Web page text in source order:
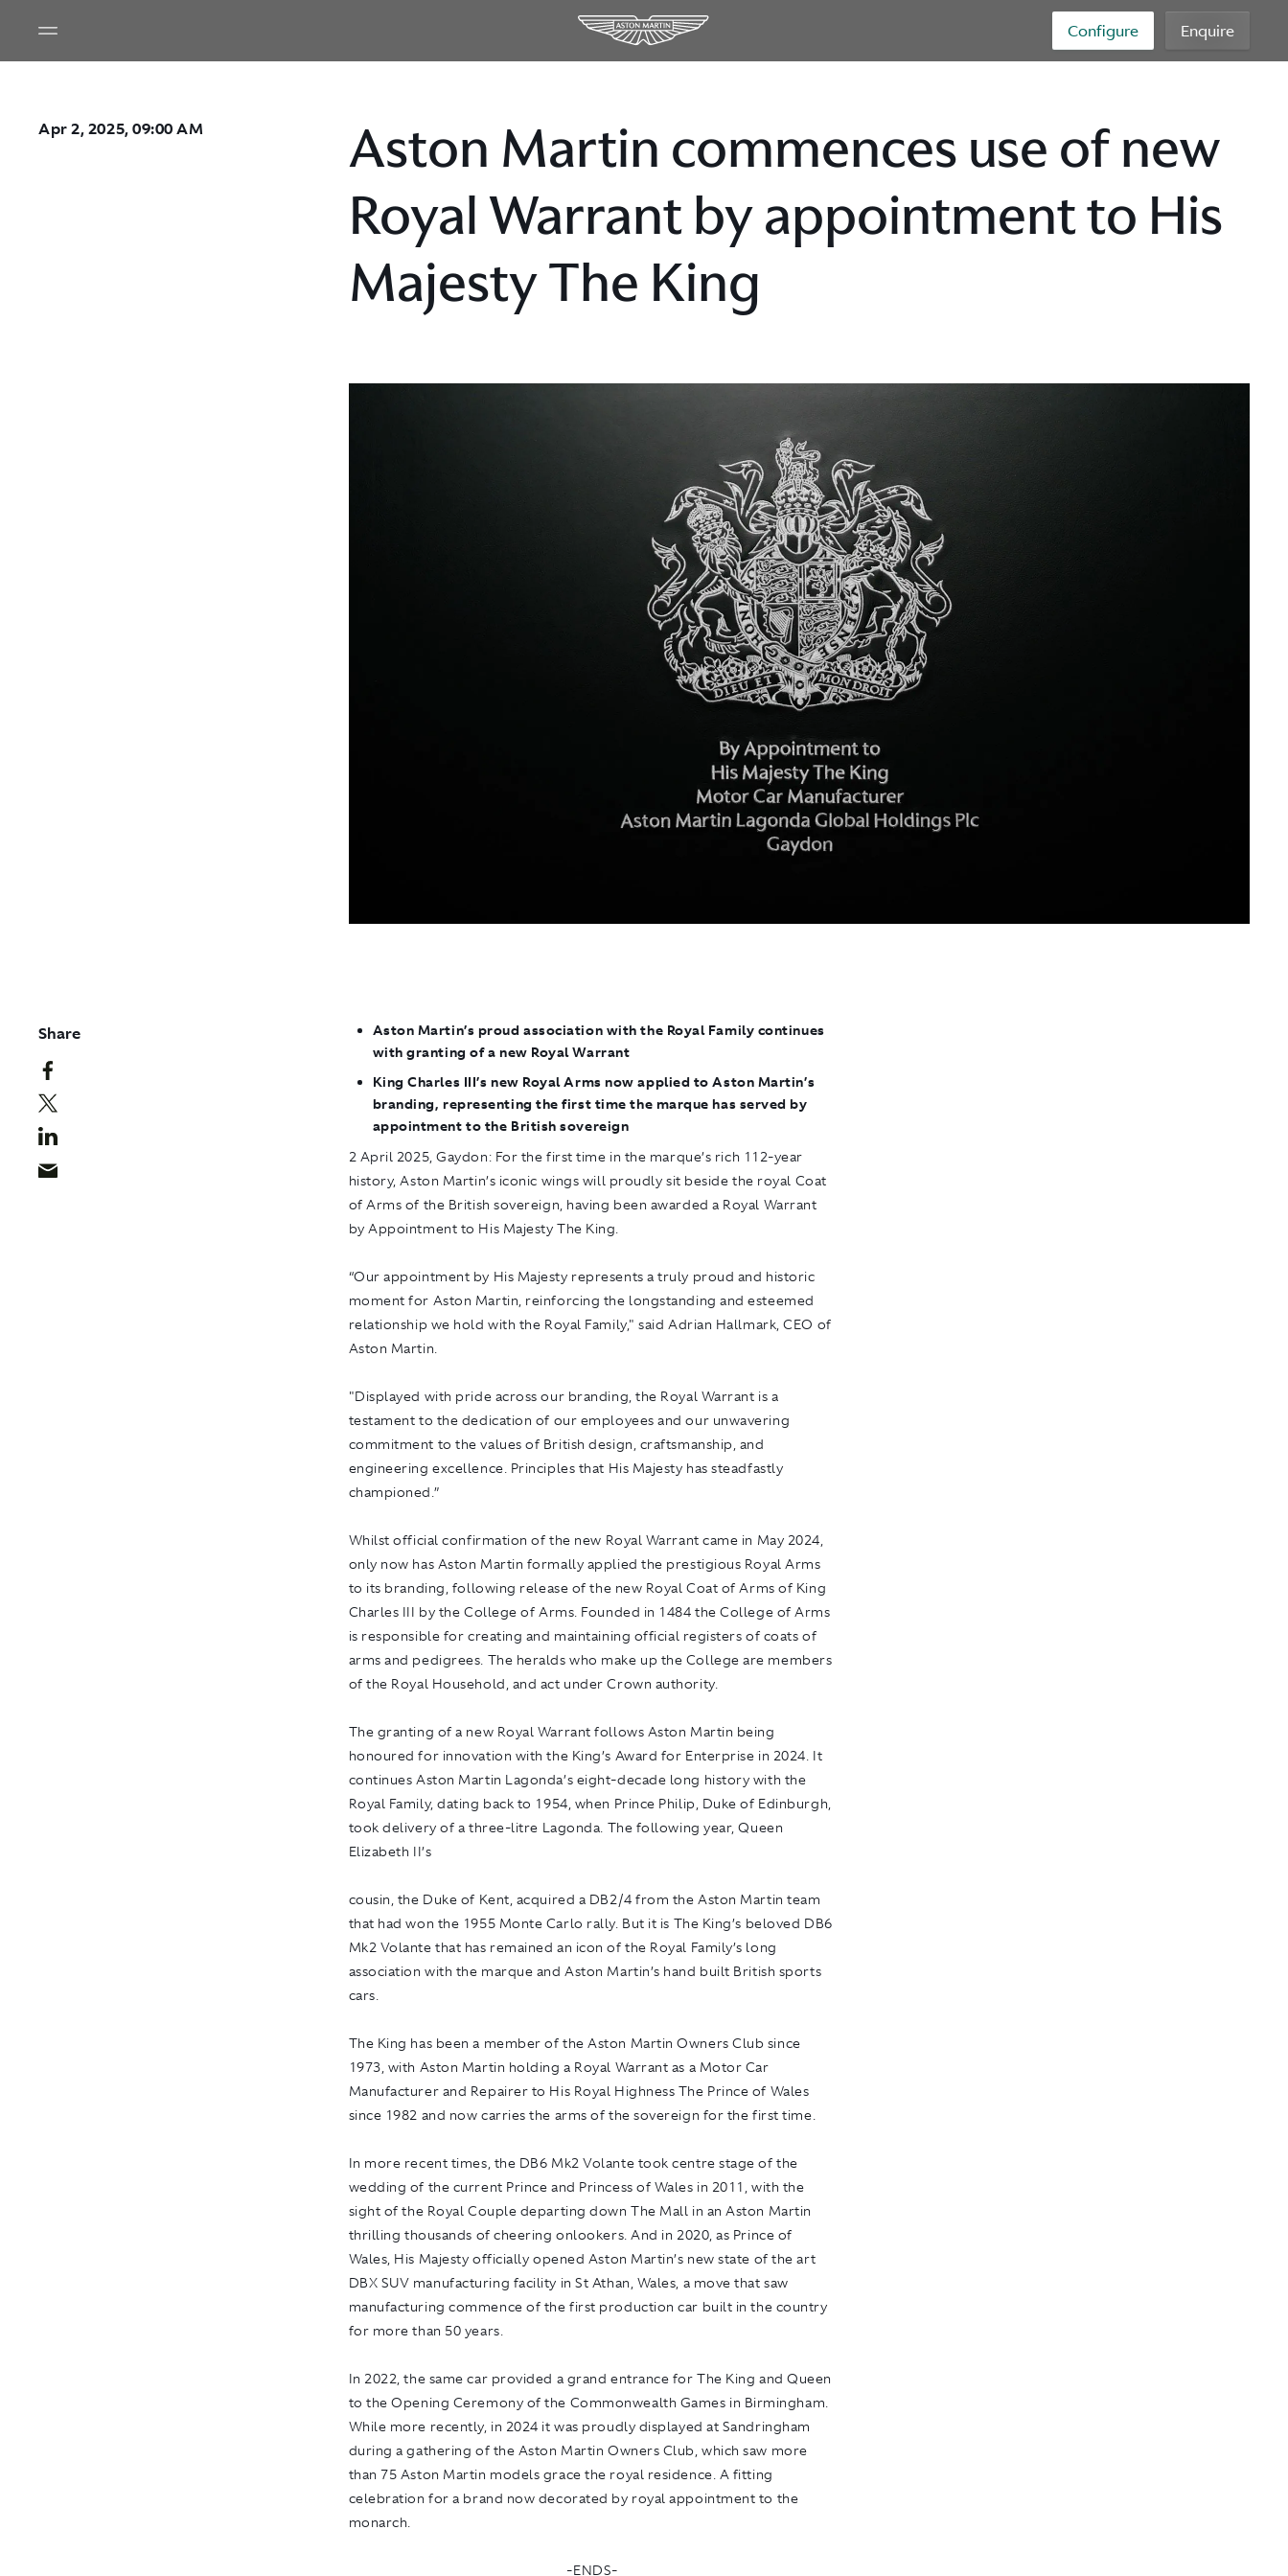
Configure Enquire
Apr 2, 2025, 09:00 AM
Aston Martin commences use of new
Royal Warrant by appointment to His
Majesty The King
Share
Aston Martin’s proud association with the Royal Family continues
with granting of a new Royal Warrant
King Charles III’s new Royal Arms now applied to Aston Martin’s
branding, representing the first time the marque has served by
appointment to the British sovereign
2 April 2025, Gaydon: For the first time in the marque’s rich 112-year
history, Aston Martin’s iconic wings will proudly sit beside the royal Coat
of Arms of the British sovereign, having been awarded a Royal Warrant
by Appointment to His Majesty The King.
“Our appointment by His Majesty represents a truly proud and historic
moment for Aston Martin, reinforcing the longstanding and esteemed
relationship we hold with the Royal Family," said Adrian Hallmark, CEO of
Aston Martin.
"Displayed with pride across our branding, the Royal Warrant is a
testament to the dedication of our employees and our unwavering
commitment to the values of British design, craftsmanship, and
engineering excellence. Principles that His Majesty has steadfastly
championed.”
Whilst official confirmation of the new Royal Warrant came in May 2024,
only now has Aston Martin formally applied the prestigious Royal Arms
to its branding, following release of the new Royal Coat of Arms of King
Charles III by the College of Arms. Founded in 1484 the College of Arms
is responsible for creating and maintaining official registers of coats of
arms and pedigrees. The heralds who make up the College are members
of the Royal Household, and act under Crown authority.
The granting of a new Royal Warrant follows Aston Martin being
honoured for innovation with the King’s Award for Enterprise in 2024. It
continues Aston Martin Lagonda’s eight-decade long history with the
Royal Family, dating back to 1954, when Prince Philip, Duke of Edinburgh,
took delivery of a three-litre Lagonda. The following year, Queen
Elizabeth II’s
cousin, the Duke of Kent, acquired a DB2/4 from the Aston Martin team
that had won the 1955 Monte Carlo rally. But it is The King’s beloved DB6
Mk2 Volante that has remained an icon of the Royal Family’s long
association with the marque and Aston Martin’s hand built British sports
cars.
The King has been a member of the Aston Martin Owners Club since
1973, with Aston Martin holding a Royal Warrant as a Motor Car
Manufacturer and Repairer to His Royal Highness The Prince of Wales
since 1982 and now carries the arms of the sovereign for the first time.
In more recent times, the DB6 Mk2 Volante took centre stage of the
wedding of the current Prince and Princess of Wales in 2011, with the
sight of the Royal Couple departing down The Mall in an Aston Martin
thrilling thousands of cheering onlookers. And in 2020, as Prince of
Wales, His Majesty officially opened Aston Martin’s new state of the art
DBX SUV manufacturing facility in St Athan, Wales, a move that saw
manufacturing commence of the first production car built in the country
for more than 50 years.
In 2022, the same car provided a grand entrance for The King and Queen
to the Opening Ceremony of the Commonwealth Games in Birmingham.
While more recently, in 2024 it was proudly displayed at Sandringham
during a gathering of the Aston Martin Owners Club, which saw more
than 75 Aston Martin models grace the royal residence. A fitting
celebration for a brand now decorated by royal appointment to the
monarch.
-ENDS-